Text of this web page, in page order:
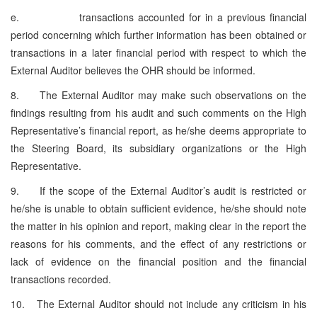
e. transactions accounted for in a previous financial
period concerning which further information has been obtained or
transactions in a later financial period with respect to which the
External Auditor believes the OHR should be informed.
8. The External Auditor may make such observations on the
findings resulting from his audit and such comments on the High
Representative’s financial report, as he/she deems appropriate to
the Steering Board, its subsidiary organizations or the High
Representative.
9. If the scope of the External Auditor’s audit is restricted or
he/she is unable to obtain sufficient evidence, he/she should note
the matter in his opinion and report, making clear in the report the
reasons for his comments, and the effect of any restrictions or
lack of evidence on the financial position and the financial
transactions recorded.
10. The External Auditor should not include any criticism in his